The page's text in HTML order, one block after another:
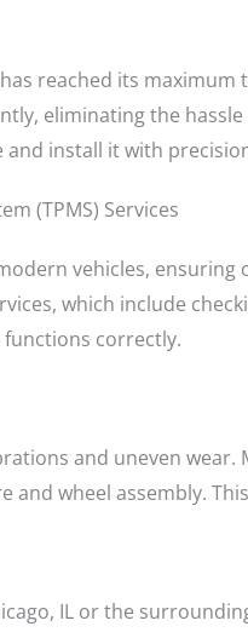
reached its
eliminating the
install it with
(TPMS) Services
vehicles,
which include
functions correctly.
and uneven
wheel assembly.
IL or the